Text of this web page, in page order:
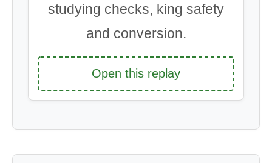
studying checks, king safety
and conversion.
Open this replay